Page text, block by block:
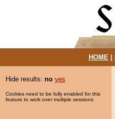
HOME|
Hide results: no yes
Cookies need to be fully enabled for this
feature to work over multiple sessions.